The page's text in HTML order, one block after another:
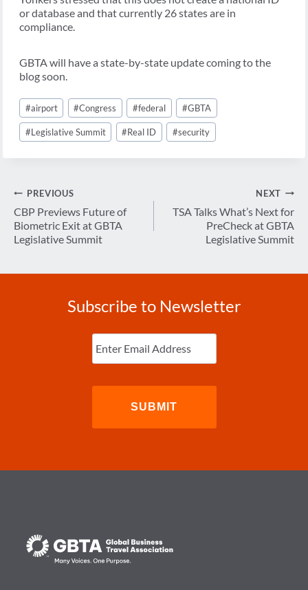
or database and that currently 26 states are in
compliance.
GBTA will have a state-by-state update coming to the
blog soon.
Post
Tags:
#airport #Congress #federal #GBTA
#Legislative Summit #Real ID #security
Post
navigation
PREVIOUS
CBP Previews Future of
Biometric Exit at GBTA
Legislative Summit
NEXT
TSA Talks What’s Next for
PreCheck at GBTA
Legislative Summit
Subscribe to Newsletter
Enter
Email (Required)